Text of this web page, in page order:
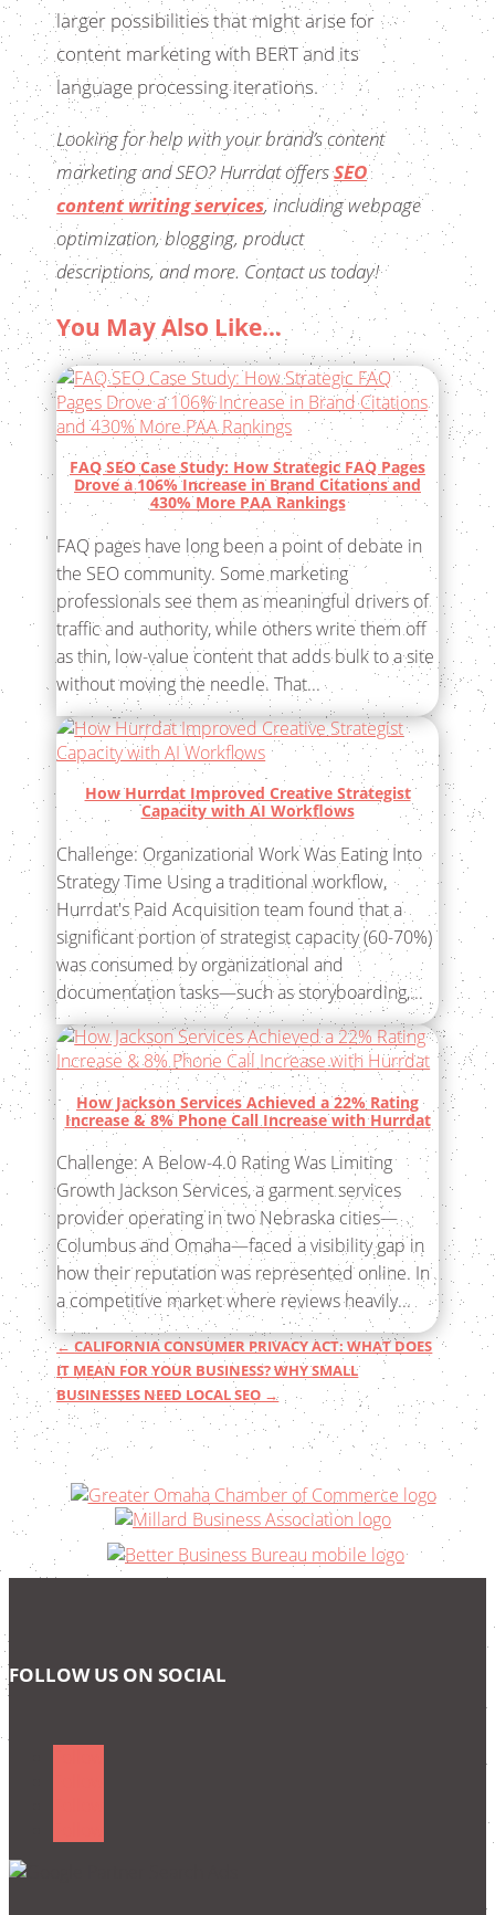
larger possibilities that might arise for
content marketing with BERT and its
language processing iterations.
Looking for help with your brand’s content
marketing and SEO? Hurrdat offersSEO
content writing services, including webpage
optimization, blogging, product
descriptions, and more. Contact us today!
You May Also Like…
FAQ SEO Case Study: How Strategic FAQ Pages
Drove a 106% Increase in Brand Citations and
430% More PAA Rankings
FAQ pages have long been a point of debate in
the SEO community. Some marketing
professionals see them as meaningful drivers of
traffic and authority, while others write them off
as thin, low-value content that adds bulk to a site
without moving the needle. That...
How Hurrdat Improved Creative Strategist
Capacity with AI Workflows
Challenge: Organizational Work Was Eating Into
Strategy Time Using a traditional workflow,
Hurrdat's Paid Acquisition team found that a
significant portion of strategist capacity (60-70%)
was consumed by organizational and
documentation tasks—such as storyboarding,...
How Jackson Services Achieved a 22% Rating
Increase & 8% Phone Call Increase with Hurrdat
Challenge: A Below-4.0 Rating Was Limiting
Growth Jackson Services, a garment services
provider operating in two Nebraska cities—
Columbus and Omaha—faced a visibility gap in
how their reputation was represented online. In
a competitive market where reviews heavily...
←CALIFORNIA CONSUMER PRIVACY ACT: WHAT DOES
IT MEAN FOR YOUR BUSINESS?WHY SMALL
BUSINESSES NEED LOCAL SEO →
FOLLOW US ON SOCIAL